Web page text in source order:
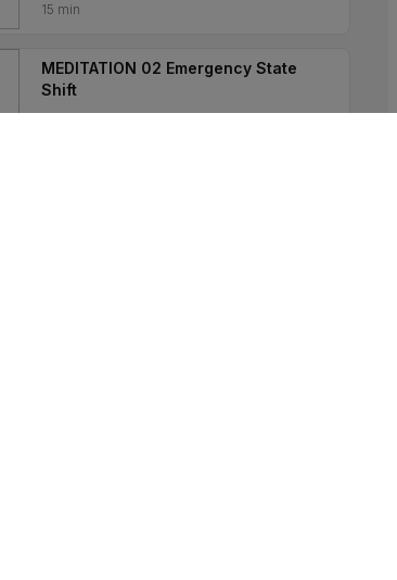
15 min
MEDITATION 02 Emergency State
Shift